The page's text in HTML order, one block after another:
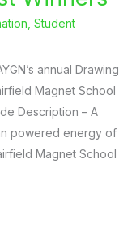
, Student
annual Drawing
Magnet School
Description – A
powered energy of
Magnet School